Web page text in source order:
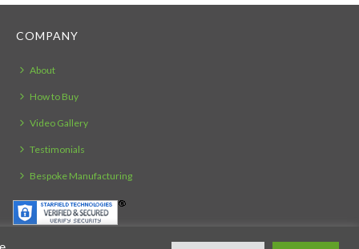
COMPANY
About
How to Buy
Video Gallery
Testimonials
Bespoke Manufacturing